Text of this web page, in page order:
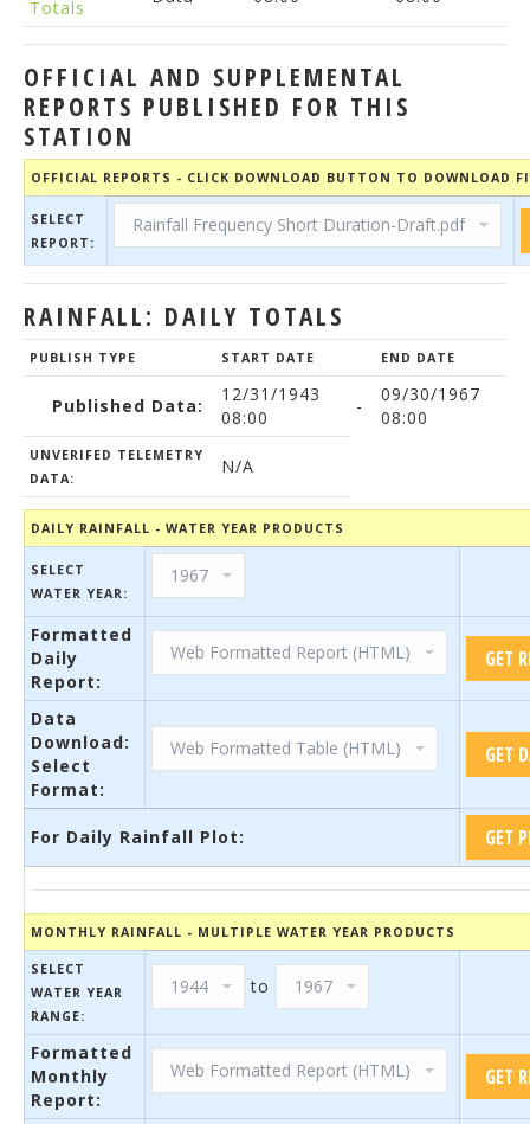
Totals
OFFICIAL AND SUPPLEMENTAL
REPORTS PUBLISHED FOR THIS
STATION
OFFICIAL REPORTS - CLICK DOWNLOAD BUTTON TO DOWNLOAD
SELECT
REPORT:
RAINFALL: DAILY TOTALS
PUBLISH TYPE START DATE END DATE
Published Data:
12/31/1943
08:00
-
09/30/1967
08:00
UNVERIFED TELEMETRY
DATA:
N/A
DAILY RAINFALL - WATER YEAR PRODUCTS
SELECT
WATER YEAR:
Formatted
Daily
Report:
Data
Download:
Select
Format:
For Daily Rainfall Plot:
MONTHLY RAINFALL - MULTIPLE WATER YEAR PRODUCTS
SELECT
WATER YEAR
RANGE:
to
Formatted
Monthly
Report: